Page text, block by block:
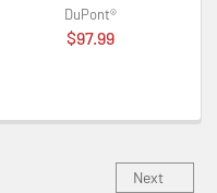
DuPont®
$97.99
Next